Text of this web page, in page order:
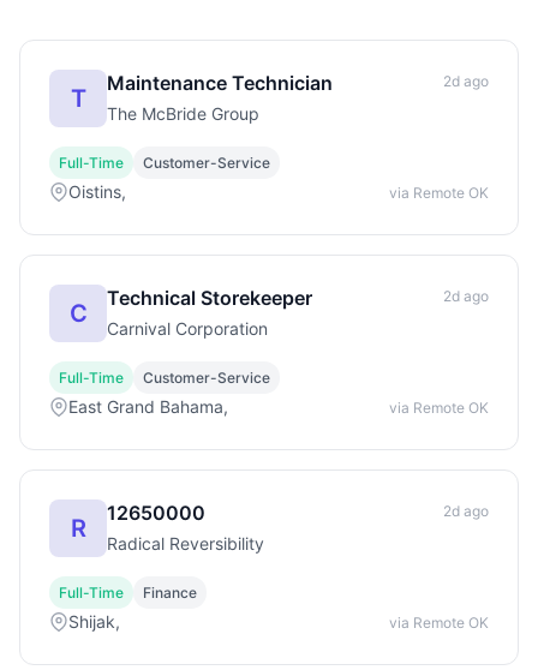
T
Maintenance Technician
The McBride Group
2d ago
Full-Time Customer-Service
Oistins, via Remote OK
C
Technical Storekeeper
Carnival Corporation
2d ago
Full-Time Customer-Service
East Grand Bahama, via Remote OK
R
12650000
Radical Reversibility
2d ago
Full-Time Finance
Shijak, via Remote OK